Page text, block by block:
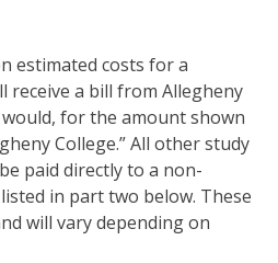
estimated costs for a
receive a bill from Allegheny
for the amount shown
College.” All other study
paid directly to a non-
in part two below. These
will vary depending on